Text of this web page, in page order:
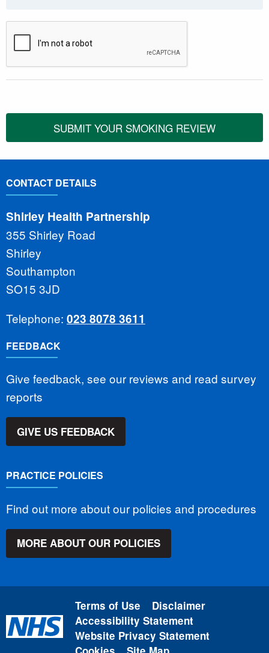
SUBMIT YOUR SMOKING REVIEW
CONTACT DETAILS
Shirley Health Partnership
355 Shirley Road
Shirley
Southampton
SO15 3JD
Telephone: 023 8078 3611
FEEDBACK
Give feedback, see our reviews and read survey
reports
GIVE US FEEDBACK
PRACTICE POLICIES
Find out more about our policies and procedures
MORE ABOUT OUR POLICIES
Terms of Use
Disclaimer
Accessibility Statement
Website Privacy Statement